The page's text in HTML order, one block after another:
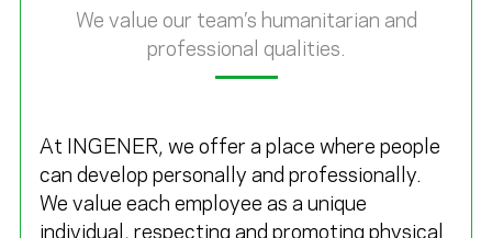
We value our team’s humanitarian and
professional qualities.
At INGENER, we offer a place where people
can develop personally and professionally.
We value each employee as a unique
individual, respecting and promoting physical